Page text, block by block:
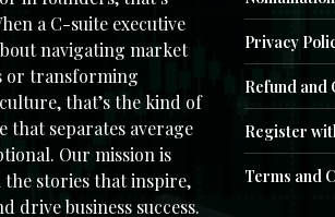
a C-suite executive
navigating market
or transforming
that’s the kind of
that separates average
Our mission is
the stories that inspire,
drive business success.
Privacy
Refund and
Register
Terms and